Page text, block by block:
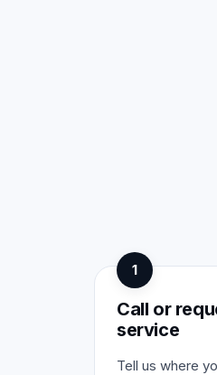
1
Call or
service
Tell us where